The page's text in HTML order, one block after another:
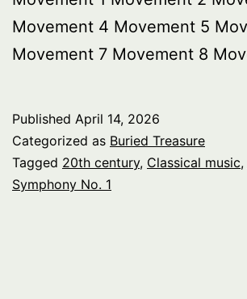
Movement 4 Movement 5
Movement 7 Movement 8
Published April 14, 2026
Categorized as Buried Treasure
Tagged 20th century, Classical music,
Symphony No. 1